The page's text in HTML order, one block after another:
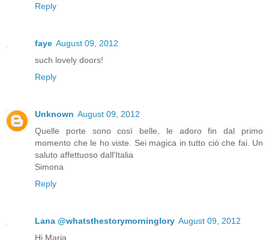
Reply
faye August 09, 2012
such lovely doors!
Reply
Unknown August 09, 2012
Quelle porte sono così belle, le adoro fin dal primo
momento che le ho viste. Sei magica in tutto ciò che fai. Un
saluto affettuoso dall'Italia
Simona
Reply
Lana @whatsthestorymorninglory August 09, 2012
Hi Maria,